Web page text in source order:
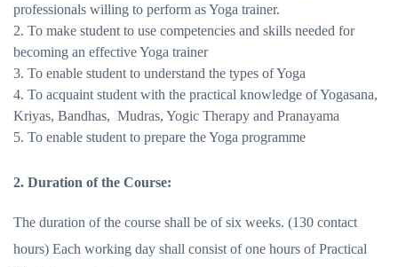
professionals willing to perform as Yoga trainer.
2. To make student to use competencies and skills needed for
becoming an effective Yoga trainer
3. To enable student to understand the types of Yoga
4. To acquaint student with the practical knowledge of Yogasana,
Kriyas, Bandhas, Mudras, Yogic Therapy and Pranayama
5. To enable student to prepare the Yoga programme
2. Duration of the Course:
The duration of the course shall be of six weeks. (130 contact
hours) Each working day shall consist of one hours of Practical